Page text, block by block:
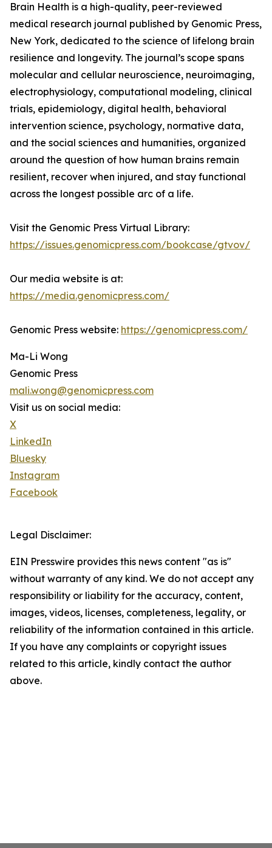
Brain Health is a high-quality, peer-reviewed
medical research journal published by Genomic Press,
New York, dedicated to the science of lifelong brain
resilience and longevity. The journal’s scope spans
molecular and cellular neuroscience, neuroimaging,
electrophysiology, computational modeling, clinical
trials, epidemiology, digital health, behavioral
intervention science, psychology, normative data,
and the social sciences and humanities, organized
around the question of how human brains remain
resilient, recover when injured, and stay functional
across the longest possible arc of a life.
Visit the Genomic Press Virtual Library:
https://issues.genomicpress.com/bookcase/gtvov/
Our media website is at:
https://media.genomicpress.com/
Genomic Press website: https://genomicpress.com/
Ma-Li Wong
Genomic Press
mali.wong@genomicpress.com
Visit us on social media:
X
LinkedIn
Bluesky
Instagram
Facebook
Legal Disclaimer:
EIN Presswire provides this news content "as is"
without warranty of any kind. We do not accept any
responsibility or liability for the accuracy, content,
images, videos, licenses, completeness, legality, or
reliability of the information contained in this article.
If you have any complaints or copyright issues
related to this article, kindly contact the author
above.